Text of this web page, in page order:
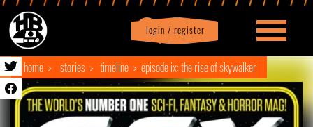
login / register
Profile logout
home stories timeline episode ix: the rise of skywalker